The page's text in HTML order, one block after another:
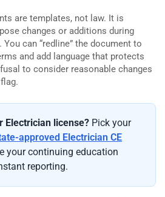
are templates, not law. It is
changes or additions during
can “redline” the document to
and add language that protects
to consider reasonable changes
Electrician license? Pick your
approved Electrician CE
your continuing education
reporting.